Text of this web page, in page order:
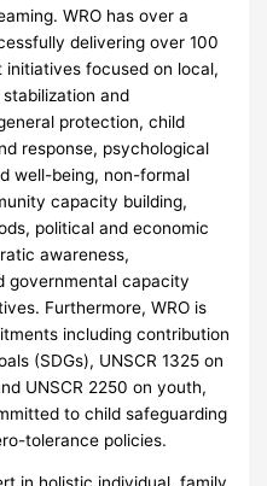
WRO has over a
delivering over 100
initiatives focused on local,
and
protection, child
response, psychological
well-being, non-formal
capacity building,
political and economic
awareness,
governmental capacity
Furthermore, WRO is
including contribution
(SDGs), UNSCR 1325 on
UNSCR 2250 on youth,
to child safeguarding
tolerance policies.